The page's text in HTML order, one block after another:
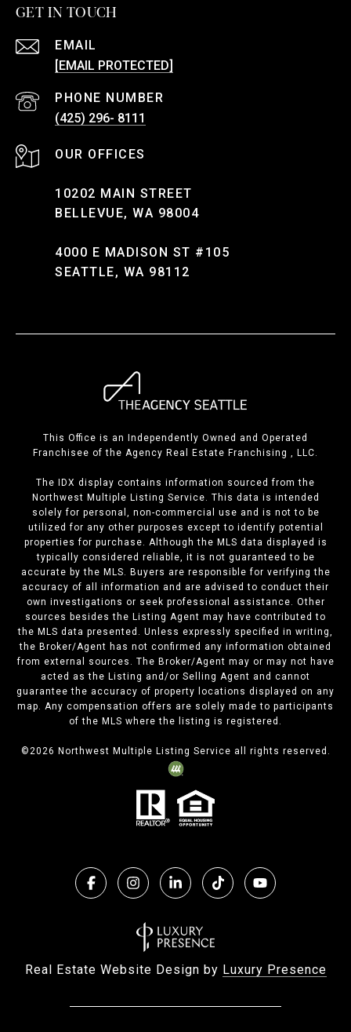
GET IN TOUCH
EMAIL
[EMAIL PROTECTED]
PHONE NUMBER
(425) 296- 8111
10202 MAIN STREET
BELLEVUE, WA 98004
4000 E MADISON ST #105
SEATTLE, WA 98112
This Office is an Independently Owned and Operated
Franchisee of the Agency Real Estate Franchising , LLC.
The IDX display contains information sourced from the
Northwest Multiple Listing Service. This data is intended
solely for personal, non-commercial use and is not to be
utilized for any other purposes except to identify potential
properties for purchase. Although the MLS data displayed is
typically considered reliable, it is not guaranteed to be
accurate by the MLS. Buyers are responsible for verifying the
accuracy of all information and are advised to conduct their
own investigations or seek professional assistance. Other
sources besides the Listing Agent may have contributed to
the MLS data presented. Unless expressly specified in writing,
the Broker/Agent has not confirmed any information obtained
from external sources. The Broker/Agent may or may not have
acted as the Listing and/or Selling Agent and cannot
guarantee the accuracy of property locations displayed on any
map. Any compensation offers are solely made to participants
of the MLS where the listing is registered.
©2026 Northwest Multiple Listing Service all rights reserved.
Real Estate Website Design by Luxury Presence